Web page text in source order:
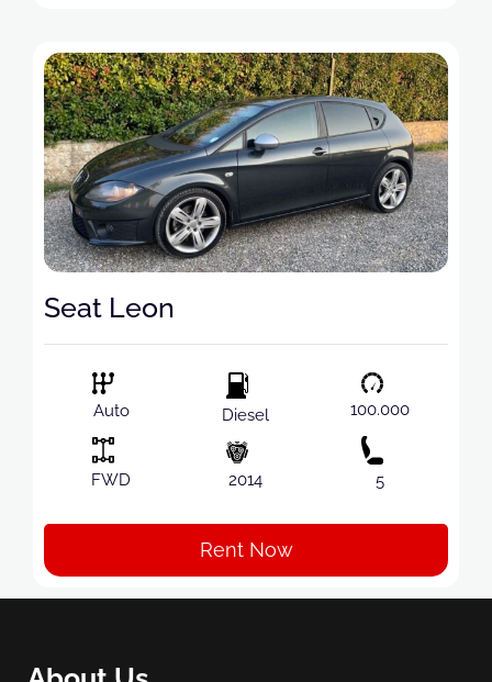
Seat Leon
Auto
FWD
Diesel
2014
100.000
5
Rent Now